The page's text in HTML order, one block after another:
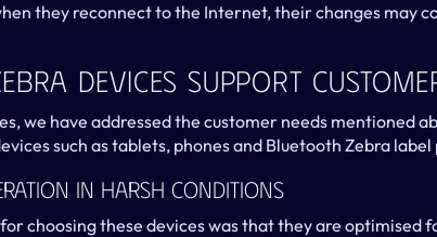
they reconnect to the Internet, their changes may
Devices Support
we have addressed the customer needs mentioned
such as tablets, phones and Bluetooth Zebra
In Harsh Conditions
choosing these devices was that they are optimised